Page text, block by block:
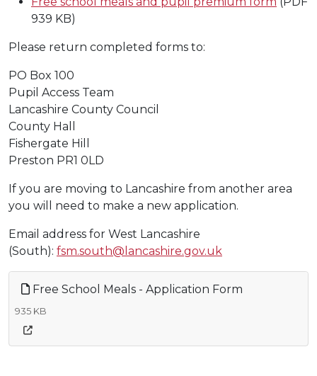
939 KB)
Please return completed forms to:
PO Box 100
Pupil Access Team
Lancashire County Council
County Hall
Fishergate Hill
Preston PR1 0LD
If you are moving to Lancashire from another area
you will need to make a new application.
Email address for West Lancashire
(South): fsm.south@lancashire.gov.uk
Free School Meals - Application Form
935 KB